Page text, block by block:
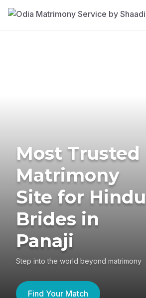
Most Trusted
Matrimony
Site for Hindu
Brides in
Panaji
Step into the world beyond matrimony
Find Your Match